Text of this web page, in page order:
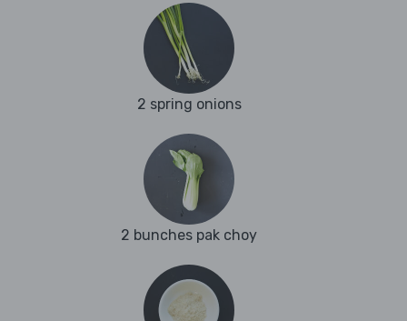
2 spring onions
2 bunches pak choy